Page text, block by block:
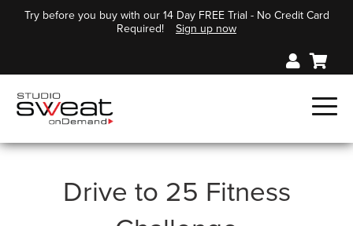
Try before you buy with our 14 Day FREE Trial - No Credit Card
Required!
Sign up now
Drive to 25 Fitness